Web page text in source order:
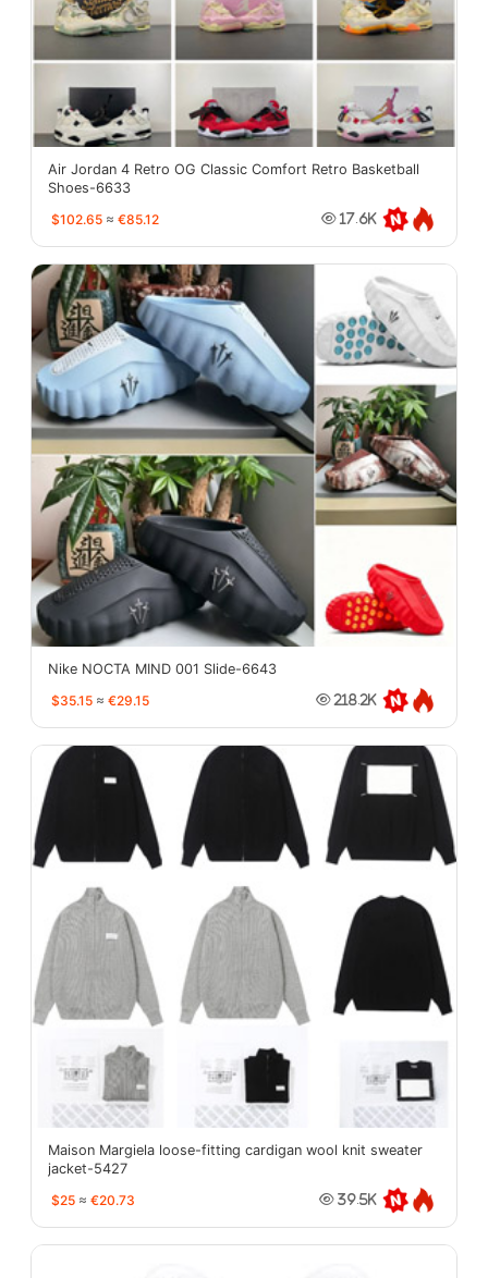
Air Jordan 4 Retro OG Classic Comfort Retro Basketball
Shoes-6633
$102.65 ≈ €85.12 17.6K
Nike NOCTA MIND 001 Slide-6643
$35.15 ≈ €29.15 218.2K
Maison Margiela loose-fitting cardigan wool knit sweater
jacket-5427
$25 ≈ €20.73 39.5K